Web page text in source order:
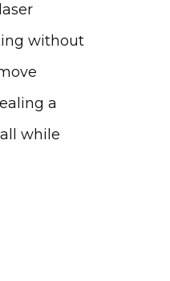
without
a
while